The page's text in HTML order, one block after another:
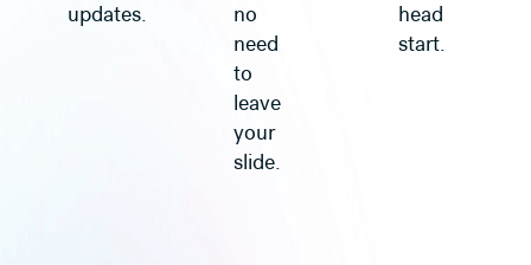
updates.
no
need
to
leave
your
slide.
head
start.